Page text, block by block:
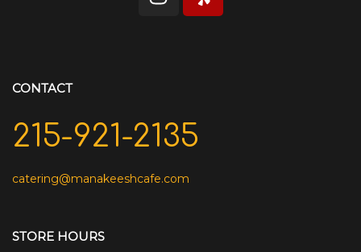
CONTACT
215-921-2135
catering@manakeeshcafe.com
STORE HOURS